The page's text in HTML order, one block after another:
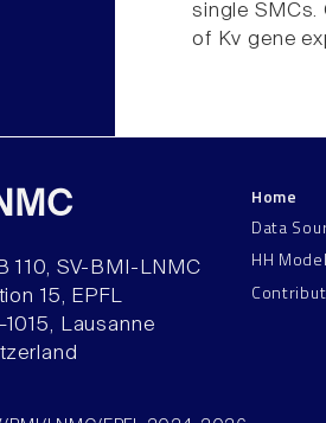
single
of Kv gene
110, SV-BMI-LNMC
15, EPFL
Lausanne
Home
Data
HH